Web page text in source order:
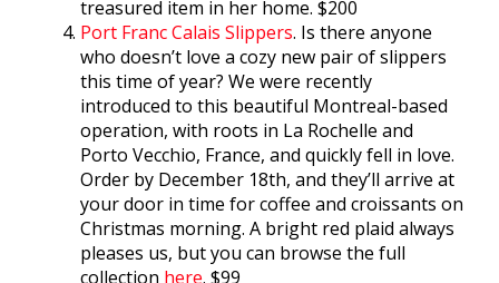
treasured item in her home. $200
Port Franc Calais Slippers. Is there anyone
who doesn’t love a cozy new pair of slippers
this time of year? We were recently
introduced to this beautiful Montreal-based
operation, with roots in La Rochelle and
Porto Vecchio, France, and quickly fell in love.
Order by December 18th, and they’ll arrive at
your door in time for coffee and croissants on
Christmas morning. A bright red plaid always
pleases us, but you can browse the full
collection here. $99